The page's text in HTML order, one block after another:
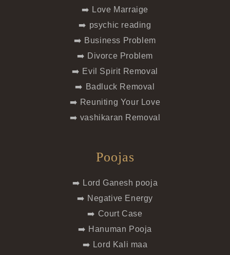
➡️ Love Marraige
➡️ psychic reading
➡️ Business Problem
➡️ Divorce Problem
➡️ Evil Spirit Removal
➡️ Badluck Removal
➡️ Reuniting Your Love
➡️ vashikaran Removal
Poojas
➡️ Lord Ganesh pooja
➡️ Negative Energy
➡️ Court Case
➡️ Hanuman Pooja
➡️ Lord Kali maa